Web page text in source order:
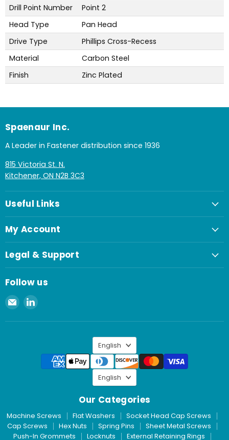
Drill Point Number
Point 2
Head Type
Pan Head
Drive Type
Phillips Cross-Recess
Material
Carbon Steel
Finish
Zinc Plated
Spaenaur Inc.
A Leader in Fastener distribution since 1936
815 Victoria St. N.
Kitchener, ON N2B 3C3
Useful Links
My Account
Legal & Support
Follow us
Email
Spaenaur
Inc.
Find
on
Language
English
Our Categories
Machine Screws Flat Washers
Socket Head Cap Screws
Cap Screws
Hex Nuts Spring Pins
Sheet Metal Screws
Push-In Grommets
Locknuts External Retaining Rings
Language
English